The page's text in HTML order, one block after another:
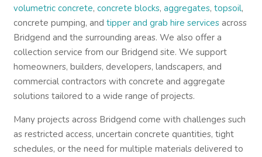
volumetric concrete, concrete blocks, aggregates, topsoil,
concrete pumping, and tipper and grab hire servicesacross
Bridgend and the surrounding areas. We also offer a
collection service from our Bridgend site. We support
homeowners, builders, developers, landscapers, and
commercial contractors with concrete and aggregate
solutions tailored to a wide range of projects.
Many projects across Bridgend come with challenges such
as restricted access, uncertain concrete quantities, tight
schedules, or the need for multiple materials delivered to